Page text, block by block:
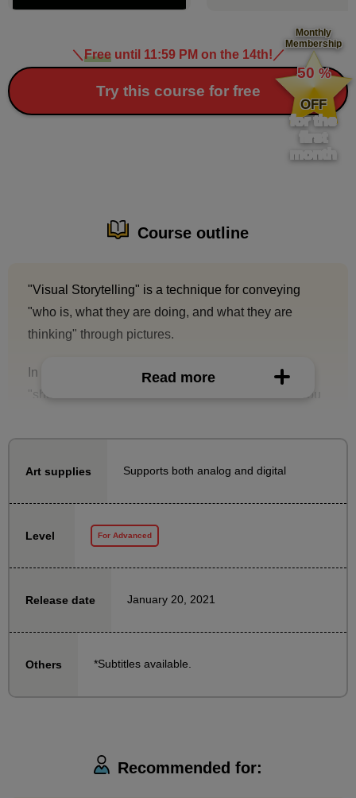
＼ Freeuntil 11:59 PM on the 14th! ／
Try this course for free
Monthly
Membership
​ ​
50 %
​ ​
OFF
for the
first
month
Course outline
"Visual Storytelling" is a technique for conveying
"who is, what they are doing, and what they are
thinking" through pictures.
In this course, you will learn about the technique of
"short stories" to more clearly communicate who you
By learning this technique, you will be able to create
Also, during the course
- How to use and collect materials to draw props that
appear in the picture
We will also explain the following:
Before taking this course, it is recommended that you
take the following courses to become somewhat
We recommend that you take this course first to learn
Read more
Art supplies Supports both analog and digital
Level For Advanced
Release date January 20, 2021
Others *Subtitles available.
Recommended for: